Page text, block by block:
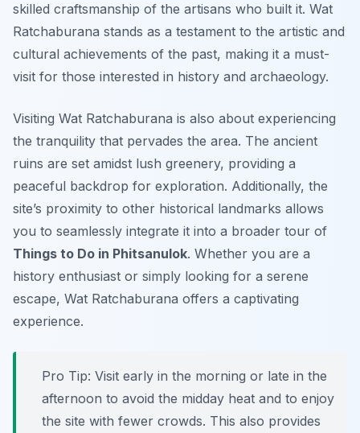
skilled craftsmanship of the artisans who built it. Wat
Ratchaburana stands as a testament to the artistic and
cultural achievements of the past, making it a must-
visit for those interested in history and archaeology.
Visiting Wat Ratchaburana is also about experiencing
the tranquility that pervades the area. The ancient
ruins are set amidst lush greenery, providing a
peaceful backdrop for exploration. Additionally, the
site’s proximity to other historical landmarks allows
you to seamlessly integrate it into a broader tour of
Things to Do in Phitsanulok. Whether you are a
history enthusiast or simply looking for a serene
escape, Wat Ratchaburana offers a captivating
experience.
Pro Tip: Visit early in the morning or late in the
afternoon to avoid the midday heat and to enjoy
the site with fewer crowds. This also provides